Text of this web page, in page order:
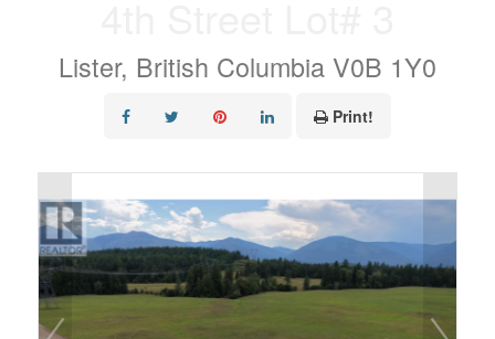
system.Lister, British Columbia V0B 1Y0
Print!